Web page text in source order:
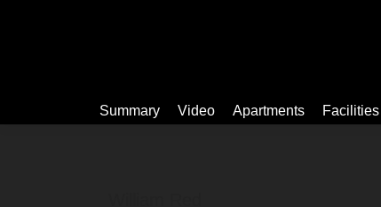
Summary Video Apartments Facilities